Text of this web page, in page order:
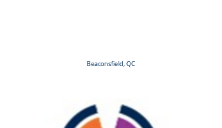
Beaconsfield, QC